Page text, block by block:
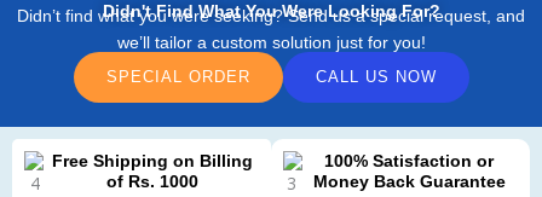
Didn't Find What You Were Looking For?
Didn’t find what you were seeking? Send us a special request, and
we’ll tailor a custom solution just for you!
SPECIAL ORDER
CALL US NOW
Free Shipping on Billing
of Rs. 1000
100% Satisfaction or
Money Back Guarantee